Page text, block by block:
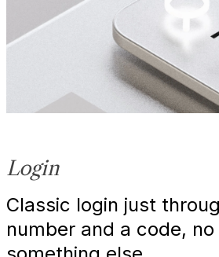
Login
Classic login just
number and a code,